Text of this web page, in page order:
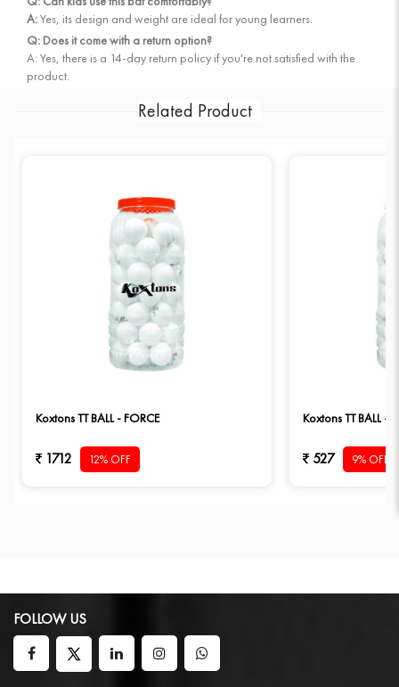
A:Yes, its design and weight are ideal for young learners.
Q: Does it come with a return option?
A: Yes, there is a 14-day return policy if you're not satisfied with the
product.
Related Product
Koxtons TT BALL - FORCE
1712 12% OFF
Koxtons TT BALL –
527 9% OFF
FOLLOW US